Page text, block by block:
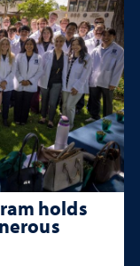
holds